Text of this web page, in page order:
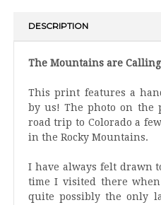
DESCRIPTION
The Mountains are
This print features a
by us! The photo on the
road trip to Colorado a
in the Rocky Mountains.
I have always felt drawn
time I visited there
quite possibly the only